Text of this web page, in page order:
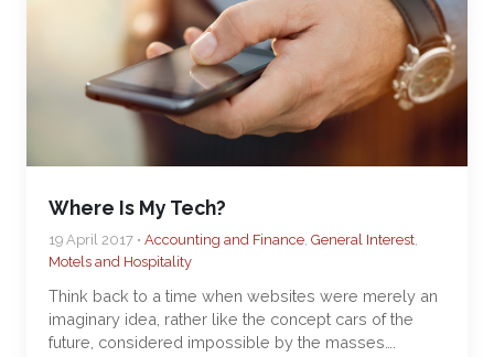
Where Is My Tech?
19 April 2017 • Accounting and Finance, General Interest,
Motels and Hospitality
Think back to a time when websites were merely an
imaginary idea, rather like the concept cars of the
future, considered impossible by the masses….